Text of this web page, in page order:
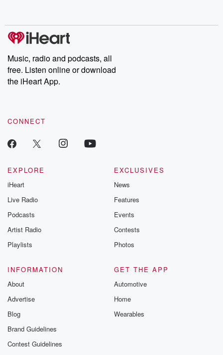
Music, radio and podcasts, all
free. Listen online or download
the iHeart App.
CONNECT
EXPLORE
iHeart
Live Radio
Podcasts
Artist Radio
Playlists
EXCLUSIVES
News
Features
Events
Contests
Photos
INFORMATION
About
Advertise
Blog
Brand Guidelines
Contest Guidelines
GET THE APP
Automotive
Home
Wearables